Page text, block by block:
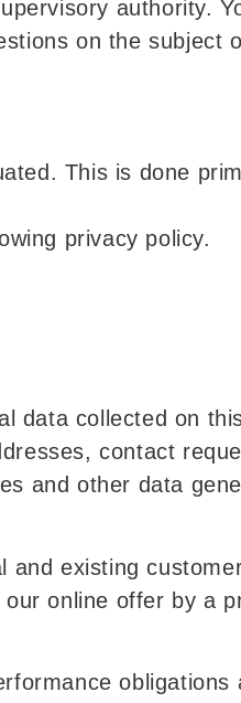
authority.
on the subject
This is done
privacy policy.
data collected on
contact
and other data
and existing
online offer by a
obligations